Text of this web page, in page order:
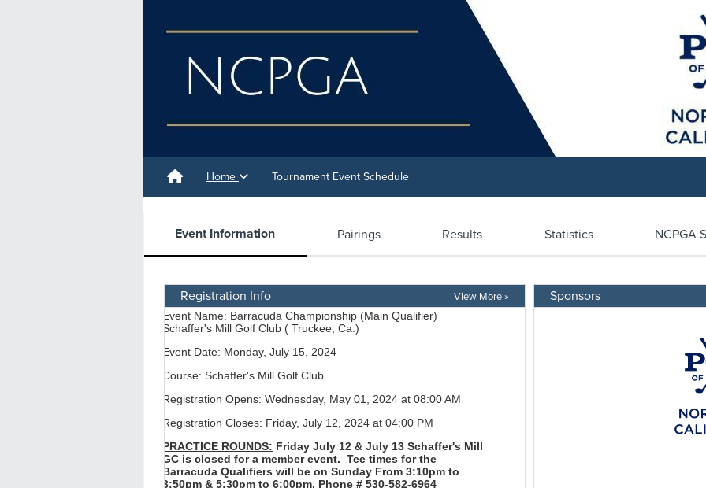
Home Tournament Event Schedule
Event Information Pairings Results Statistics NCPGA
Registration Info View More » Sponsors